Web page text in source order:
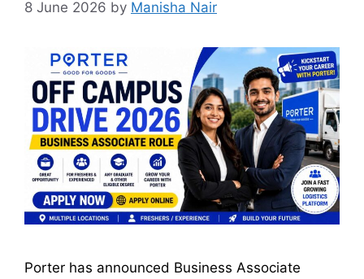
8 June 2026 by Manisha Nair
Porter has announced Business Associate